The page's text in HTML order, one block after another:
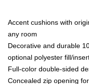
Accent cushions with
any room
Decorative and durable
optional polyester fill/
Full-color double-sided
Concealed zip opening